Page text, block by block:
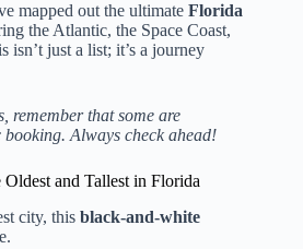
mapped out the ultimate Florida
the Atlantic, the Space Coast,
just a list; it’s a journey
remember that some are
Always check ahead!
and Tallest in Florida
city, this black-and-white